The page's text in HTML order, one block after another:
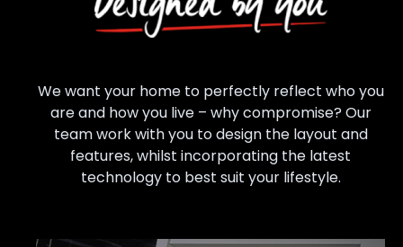
We want your home to perfectly reflect who you
are and how you live – why compromise? Our
team work with you to design the layout and
features, whilst incorporating the latest
technology to best suit your lifestyle.